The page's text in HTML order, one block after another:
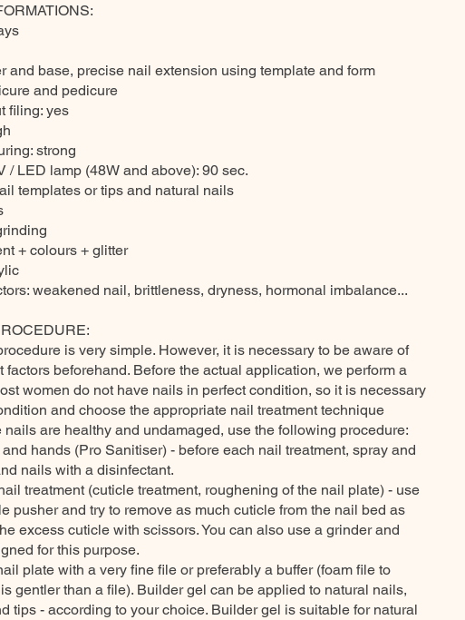
and base, precise nail extension using template and form
and pedicure
filing: yes
strong
/ LED lamp (48W and above): 90 sec.
templates or tips and natural nails
+ colours + glitter
weakened nail, brittleness, dryness, hormonal imbalance...
is very simple. However, it is necessary to be aware of
factors beforehand. Before the actual application, we perform a
women do not have nails in perfect condition, so it is necessary
and choose the appropriate nail treatment technique
nails are healthy and undamaged, use the following procedure:
hands (Pro Sanitiser) - before each nail treatment, spray and
nails with a disinfectant.
treatment (cuticle treatment, roughening of the nail plate) - use
pusher and try to remove as much cuticle from the nail bed as
excess cuticle with scissors. You can also use a grinder and
for this purpose.
plate with a very fine file or preferably a buffer (foam file to
gentler than a file). Builder gel can be applied to natural nails,
tips - according to your choice. Builder gel is suitable for natural